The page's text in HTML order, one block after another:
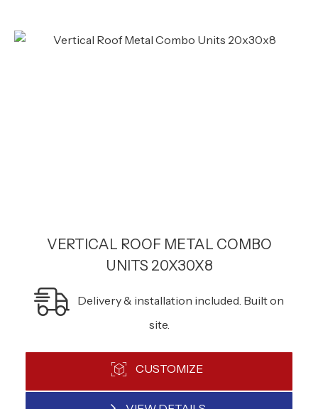
VERTICAL ROOF METAL COMBO
UNITS 20X30X8
Delivery & installation included. Built on
site.
CUSTOMIZE